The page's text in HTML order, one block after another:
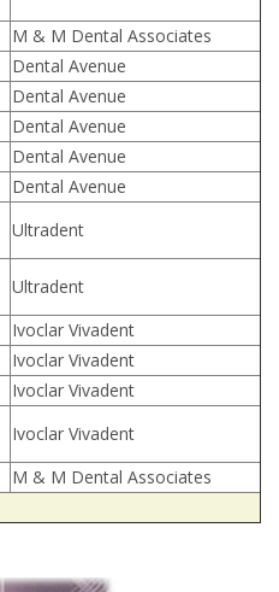
M & M Dental Associates
Dental Avenue
Dental Avenue
Dental Avenue
Dental Avenue
Dental Avenue
Ultradent
Ultradent
Ivoclar Vivadent
Ivoclar Vivadent
Ivoclar Vivadent
Ivoclar Vivadent
M & M Dental Associates